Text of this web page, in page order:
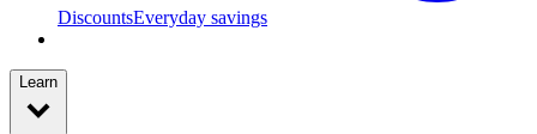
DiscountsEveryday savings
Learn